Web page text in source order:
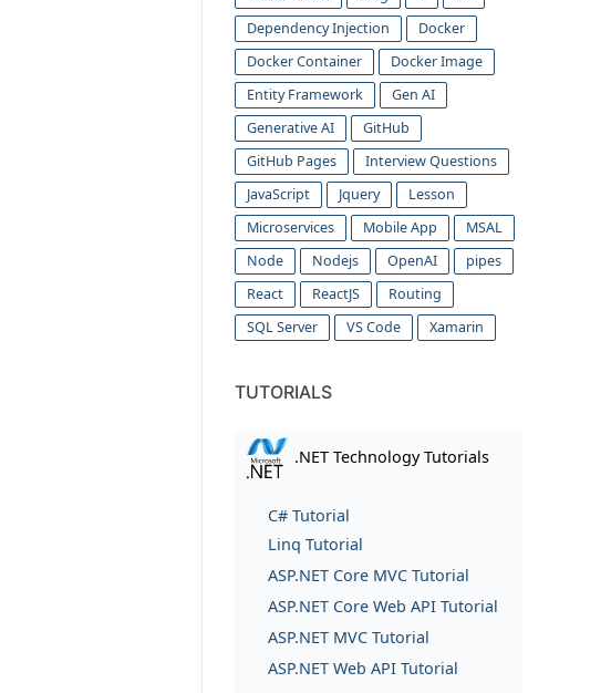
Dependency Injection
Docker
Docker Container
Docker Image
Entity Framework
Gen AI
Generative AI
GitHub
GitHub Pages
Interview Questions
JavaScript
Jquery
Lesson
Microservices
Mobile App
MSAL
Node
Nodejs OpenAI
pipes
React
ReactJS
Routing
SQL Server
VS Code Xamarin
TUTORIALS
.NET Technology Tutorials
C# Tutorial
Linq Tutorial
ASP.NET Core MVC Tutorial
ASP.NET Core Web API Tutorial
ASP.NET MVC Tutorial
ASP.NET Web API Tutorial